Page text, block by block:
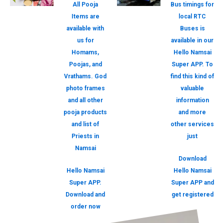
All Pooja
Items are
available with
us for
Homams,
Poojas, and
Vrathams. God
photo frames
and all other
pooja products
and list of
Priests in
Namsai
Hello Namsai
Super APP.
Download and
order now
Bus timings for
local RTC
Buses is
available in our
Hello Namsai
Super APP. To
find this kind of
valuable
information
and more
other services
just
Download
Hello Namsai
Super APP and
get registered